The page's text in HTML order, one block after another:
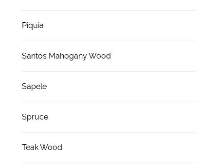
Piquia
Santos Mahogany Wood
Sapele
Spruce
Teak Wood